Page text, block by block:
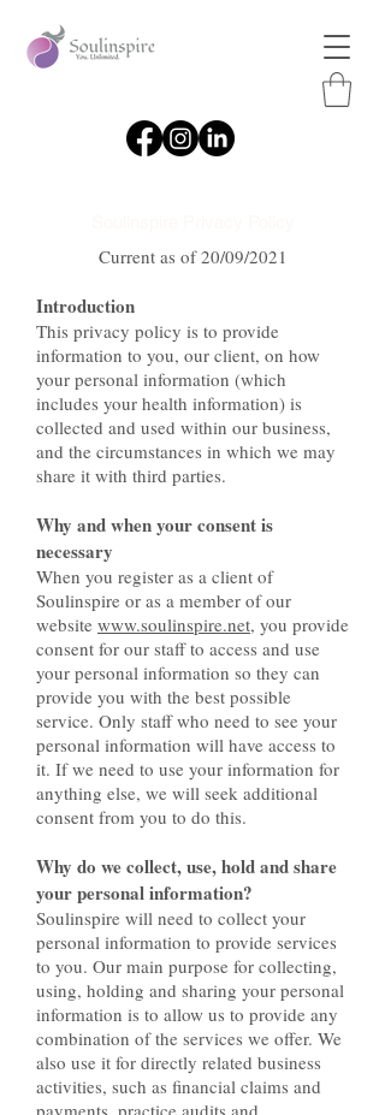
Current as of 20/09/2021
Introduction
This privacy policy is to provide
information to you, our client, on how
your personal information (which
includes your health information) is
collected and used within our business,
and the circumstances in which we may
share it with third parties.
Why and when your consent is
necessary
When you register as a client of
Soulinspire or as a member of our
website www.soulinspire.net, you provide
consent for our staff to access and use
your personal information so they can
provide you with the best possible
service. Only staff who need to see your
personal information will have access to
it. If we need to use your information for
anything else, we will seek additional
consent from you to do this.
Why do we collect, use, hold and share
your personal information?
Soulinspire will need to collect your
personal information to provide services
to you. Our main purpose for collecting,
using, holding and sharing your personal
information is to allow us to provide any
combination of the services we offer. We
also use it for directly related business
activities, such as financial claims and
payments, practice audits and